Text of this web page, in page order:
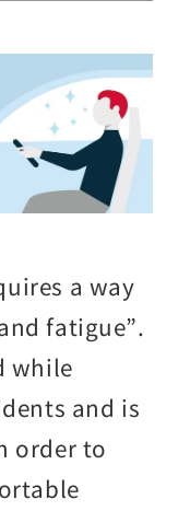
a way
fatigue”.
while
and is
order to